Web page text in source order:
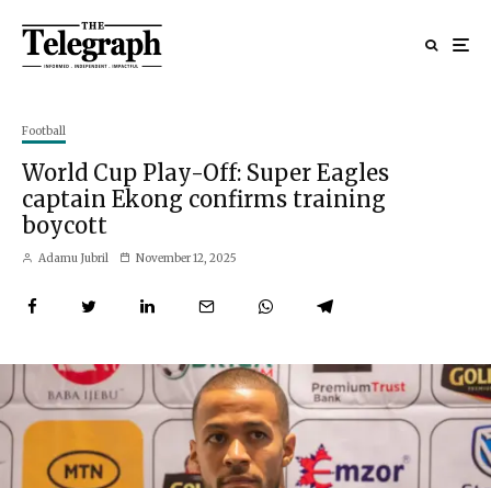
Football
World Cup Play-Off: Super Eagles
captain Ekong confirms training
boycott
Adamu Jubril November 12, 2025